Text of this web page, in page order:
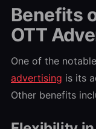
Benefits
OTT
One of the
advertising is its
Other benefits